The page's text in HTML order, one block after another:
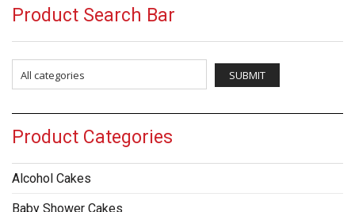
Product Search Bar
Product Categories
Alcohol Cakes
Baby Shower Cakes